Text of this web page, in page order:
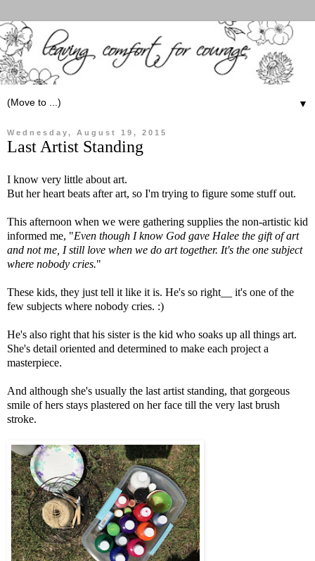
▼
Wednesday, August 19, 2015
Last Artist Standing
I know very little about art.
But her heart beats after art, so I'm trying to figure some stuff out.
This afternoon when we were gathering supplies the non-artistic kid
informed me, "Even though I know God gave Halee the gift of art
and not me, I still love when we do art together. It's the one subject
where nobody cries."
These kids, they just tell it like it is. He's so right__ it's one of the
few subjects where nobody cries. :)
He's also right that his sister is the kid who soaks up all things art.
She's detail oriented and determined to make each project a
masterpiece.
And although she's usually the last artist standing, that gorgeous
smile of hers stays plastered on her face till the very last brush
stroke.